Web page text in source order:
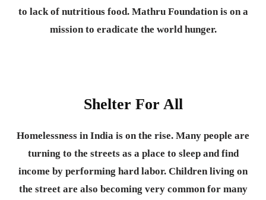
to lack of nutritious food. Mathru Foundation is on a
mission to eradicate the world hunger.
Shelter For All
Homelessness in India is on the rise. Many people are
turning to the streets as a place to sleep and find
income by performing hard labor. Children living on
the street are also becoming very common for many